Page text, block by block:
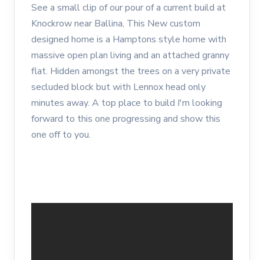
See a small clip of our pour of a current build at
Knockrow near Ballina, This New custom
designed home is a Hamptons style home with
massive open plan living and an attached granny
flat. Hidden amongst the trees on a very private
secluded block but with Lennox head only
minutes away. A top place to build I'm looking
forward to this one progressing and show this
one off to you.